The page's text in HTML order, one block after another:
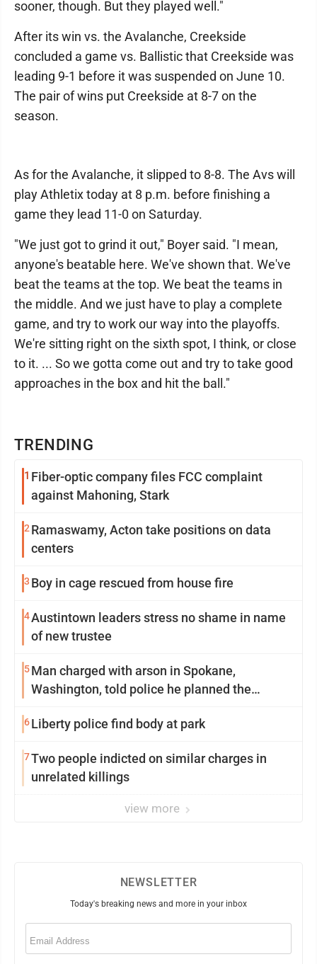
TRENDING
1 Fiber-optic company files FCC complaint
against Mahoning, Stark
2 Ramaswamy, Acton take positions on data
centers
3 Boy in cage rescued from house fire
4Austintown leaders stress no shame in name
of new trustee
5Man charged with arson in Spokane,
Washington, told police he planned the
6Liberty police find body at park
7Two people indicted on similar charges in
unrelated killings
view more
sooner, though. But they played well."
After its win vs. the Avalanche, Creekside
concluded a game vs. Ballistic that Creekside was
leading 9-1 before it was suspended on June 10.
The pair of wins put Creekside at 8-7 on the
season.
As for the Avalanche, it slipped to 8-8. The Avs will
play Athletix today at 8 p.m. before finishing a
game they lead 11-0 on Saturday.
"We just got to grind it out," Boyer said. "I mean,
anyone's beatable here. We've shown that. We've
beat the teams at the top. We beat the teams in
the middle. And we just have to play a complete
game, and try to work our way into the playoffs.
We're sitting right on the sixth spot, I think, or close
to it. ... So we gotta come out and try to take good
approaches in the box and hit the ball."
NEWSLETTER
Today's breaking news and more in your inbox
Email